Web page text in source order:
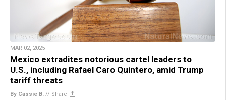
MAR 02, 2025
Mexico extradites notorious cartel leaders to
U.S., including Rafael Caro Quintero, amid Trump
tariff threats
By Cassie B. // Share